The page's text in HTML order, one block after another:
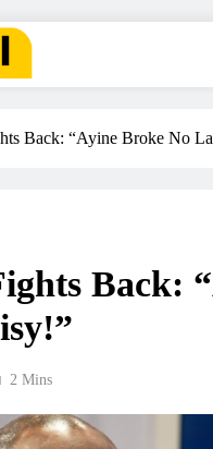
Back: “Ayine Broke No
Back:
2 Mins